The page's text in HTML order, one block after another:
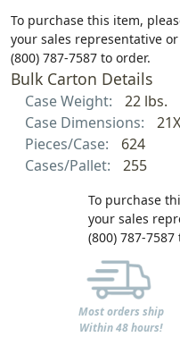
To purchase this item,
your sales representative or
(800) 787-7587 to order.
Bulk Carton Details
Case Weight:
22 lbs.
Case Dimensions:
Pieces/Case:
624
Cases/Pallet:
255
To purchase
your sales
(800) 787-7587
Most orders ship
Within 48 hours!